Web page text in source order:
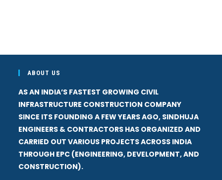
ABOUT US
AS AN INDIA’S FASTEST GROWING CIVIL
INFRASTRUCTURE CONSTRUCTION COMPANY
SINCE ITS FOUNDING A FEW YEARS AGO, SINDHUJA
ENGINEERS & CONTRACTORS HAS ORGANIZED AND
CARRIED OUT VARIOUS PROJECTS ACROSS INDIA
THROUGH EPC (ENGINEERING, DEVELOPMENT, AND
CONSTRUCTION).